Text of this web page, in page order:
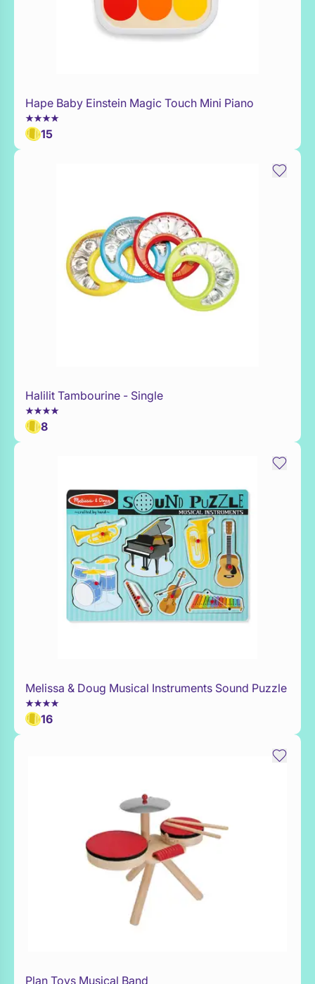
Add to Toy Box
Hape Baby Einstein Magic Touch Mini Piano
15
Add to Toy Box
Halilit Tambourine - Single
8
Add to Toy Box
Melissa & Doug Musical Instruments Sound Puzzle
16
WaitList
Plan Toys Musical Band